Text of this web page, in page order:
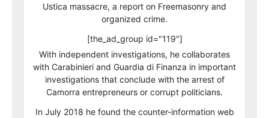
Ustica massacre, a report on Freemasonry and
organized crime.
[the_ad_group id="119"]
With independent investigations, he collaborates
with Carabinieri and Guardia di Finanza in important
investigations that conclude with the arrest of
Camorra entrepreneurs or corrupt politicians.
In July 2018 he found the counter-information web